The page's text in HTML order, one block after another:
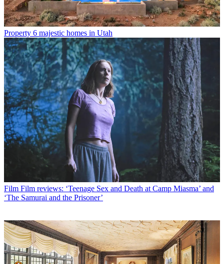
Property 6 majestic homes in Utah
Film Film reviews: ‘Teenage Sex and Death at Camp Miasma’ and
‘The Samurai and the Prisoner’